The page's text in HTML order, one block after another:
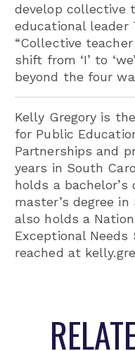
develop collective
educational leader
“Collective
shift from ‘I’ to
beyond the four
Kelly Gregory is
for Public
Partnerships and
years in South
holds a bachelor’s
master’s degree
also holds a
Exceptional Needs
reached at